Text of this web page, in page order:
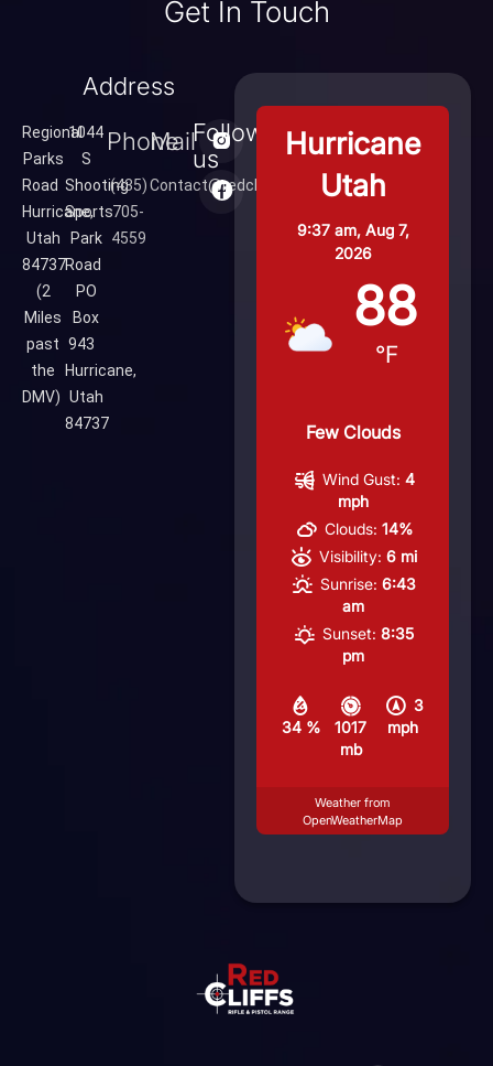
Get In Touch
Address
Regional
Parks
Road
Hurricane,
Utah
84737
(2
Miles
past
the
DMV)
1044
S
Shooting
Sports
Park
Road
PO
Box
943
Hurricane,
Utah
84737
Phone
(435)
705-
4559
Mail
Contact@redcliffsrange.com
Follow
us
Hurricane
Utah
9:37 am, Aug 7,
2026
88
°F
Few Clouds
34 %
1017
mb
3
mph
Wind Gust: 4
mph
Clouds: 14%
Visibility: 6 mi
Sunrise: 6:43
am
Sunset: 8:35
pm
Weather from
OpenWeatherMap